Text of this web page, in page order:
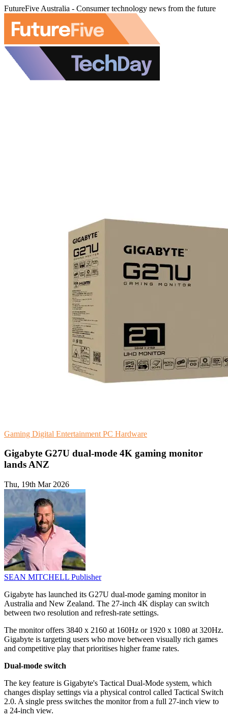
FutureFive Australia - Consumer technology news from the future
Gaming Digital Entertainment PC Hardware
Gigabyte G27U dual-mode 4K gaming monitor
lands ANZ
Thu, 19th Mar 2026
SEAN MITCHELL Publisher
Gigabyte has launched its G27U dual-mode gaming monitor in
Australia and New Zealand. The 27-inch 4K display can switch
between two resolution and refresh-rate settings.
The monitor offers 3840 x 2160 at 160Hz or 1920 x 1080 at 320Hz.
Gigabyte is targeting users who move between visually rich games
and competitive play that prioritises higher frame rates.
Dual-mode switch
The key feature is Gigabyte's Tactical Dual-Mode system, which
changes display settings via a physical control called Tactical Switch
2.0. A single press switches the monitor from a full 27-inch view to
a 24-inch view.